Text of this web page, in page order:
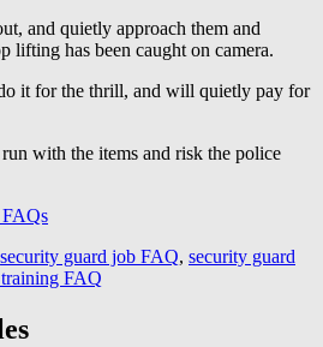
and quietly approach them and
lifting has been caught on camera.
it for the thrill, and will quietly pay for
with the items and risk the police
FAQs
security guard job FAQ, security guard
FAQ